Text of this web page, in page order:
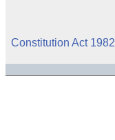
Constitution Act 1982